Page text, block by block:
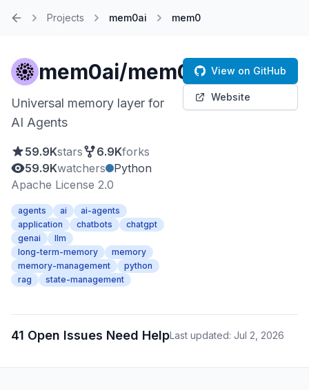
Projects mem0ai mem0
mem0ai/mem0
Universal memory layer for
AI Agents
59.9Kstars 6.9Kforks
59.9Kwatchers
Python
Apache License 2.0
agents ai
ai-agents
application
chatbots
chatgpt
genai
llm
long-term-memory
memory
memory-management
python
rag
state-management
View on GitHub
Website
41 Open Issues Need HelpLast updated: Jul 2, 2026